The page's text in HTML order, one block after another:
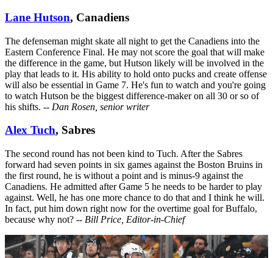
Lane Hutson, Canadiens
The defenseman might skate all night to get the Canadiens into the
Eastern Conference Final. He may not score the goal that will make
the difference in the game, but Hutson likely will be involved in the
play that leads to it. His ability to hold onto pucks and create offense
will also be essential in Game 7. He's fun to watch and you're going
to watch Hutson be the biggest difference-maker on all 30 or so of
his shifts. -- Dan Rosen, senior writer
Alex Tuch, Sabres
The second round has not been kind to Tuch. After the Sabres
forward had seven points in six games against the Boston Bruins in
the first round, he is without a point and is minus-9 against the
Canadiens. He admitted after Game 5 he needs to be harder to play
against. Well, he has one more chance to do that and I think he will.
In fact, put him down right now for the overtime goal for Buffalo,
because why not? -- Bill Price, Editor-in-Chief